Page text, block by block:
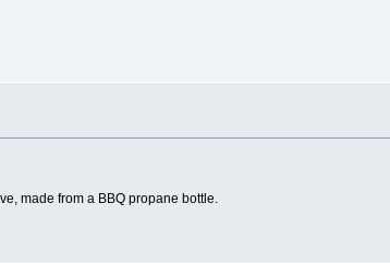
made from a BBQ propane bottle.